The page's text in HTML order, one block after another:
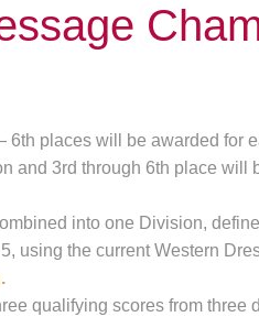
places will be awarded for
and 3rd through 6th place
into one Division,
using the current Western
qualifying scores from